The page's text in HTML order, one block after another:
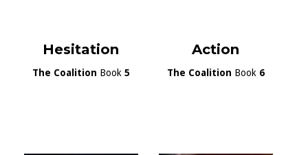
Hesitation
The Coalition Book 5
Action
The Coalition Book 6